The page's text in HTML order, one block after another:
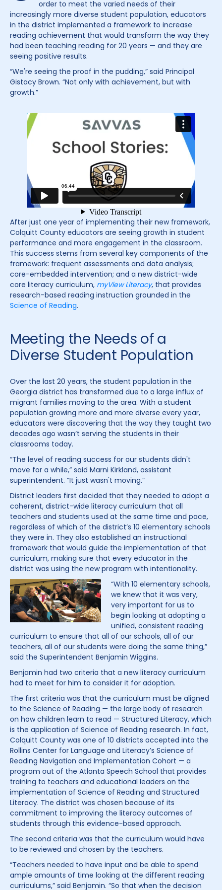
order to meet the varied needs of their
increasingly more diverse student population, educators
in the district implemented a framework to increase
reading achievement that would transform the way they
had been teaching reading for 20 years — and they are
seeing positive results.
“We're seeing the proof in the pudding,” said Principal
Gistacy Brown. “Not only with achievement, but with
growth.”
After just one year of implementing their new framework,
Colquitt County educators are seeing growth in student
performance and more engagement in the classroom.
This success stems from several key components of the
framework: frequent assessments and data analysis;
core-embedded intervention; and a new district-wide
core literacy curriculum, myView Literacy, that provides
research-based reading instruction grounded in the
Science of Reading.
Meeting the Needs of a
Diverse Student Population
Over the last 20 years, the student population in the
Georgia district has transformed due to a large influx of
migrant families moving to the area. With a student
population growing more and more diverse every year,
educators were discovering that the way they taught two
decades ago wasn’t serving the students in their
classrooms today.
“The level of reading success for our students didn't
move for a while,” said Marni Kirkland, assistant
superintendent. “It just wasn't moving.”
District leaders first decided that they needed to adopt a
coherent, district-wide literacy curriculum that all
teachers and students used at the same time and pace,
regardless of which of the district’s 10 elementary schools
they were in. They also established an instructional
framework that would guide the implementation of that
curriculum, making sure that every educator in the
district was using the new program with intentionality.
“With 10 elementary schools,
we knew that it was very,
very important for us to
begin looking at adopting a
unified, consistent reading
curriculum to ensure that all of our schools, all of our
teachers, all of our students were doing the same thing,”
said the Superintendent Benjamin Wiggins.
Benjamin had two criteria that a new literacy curriculum
had to meet for him to consider it for adoption.
The first criteria was that the curriculum must be aligned
to the Science of Reading — the large body of research
on how children learn to read — Structured Literacy, which
is the application of Science of Reading research. In fact,
Colquitt County was one of 10 districts accepted into the
Rollins Center for Language and Literacy’s Science of
Reading Navigation and Implementation Cohort — a
program out of the Atlanta Speech School that provides
training to teachers and educational leaders on the
implementation of Science of Reading and Structured
Literacy. The district was chosen because of its
commitment to improving the literacy outcomes of
students through this evidence-based approach.
The second criteria was that the curriculum would have
to be reviewed and chosen by the teachers.
“Teachers needed to have input and be able to spend
ample amounts of time looking at the different reading
curriculums,” said Benjamin. “So that when the decision